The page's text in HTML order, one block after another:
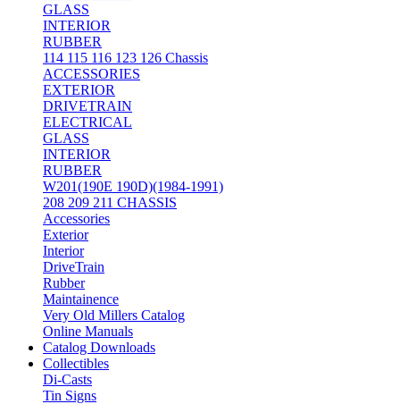
GLASS
INTERIOR
RUBBER
114 115 116 123 126 Chassis
ACCESSORIES
EXTERIOR
DRIVETRAIN
ELECTRICAL
GLASS
INTERIOR
RUBBER
W201(190E 190D)(1984-1991)
208 209 211 CHASSIS
Accessories
Exterior
Interior
DriveTrain
Rubber
Maintainence
Very Old Millers Catalog
Online Manuals
Catalog Downloads
Collectibles
Di-Casts
Tin Signs